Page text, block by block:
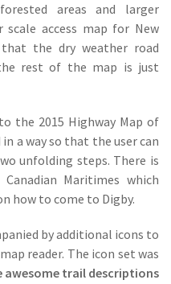
areas and larger
access map for New
the dry weather road
rest of the map is just
the 2015 Highway Map of
a way so that the user can
unfolding steps. There is
Maritimes which
how to come to Digby.
by additional icons to
reader. The icon set was
awesome trail descriptions